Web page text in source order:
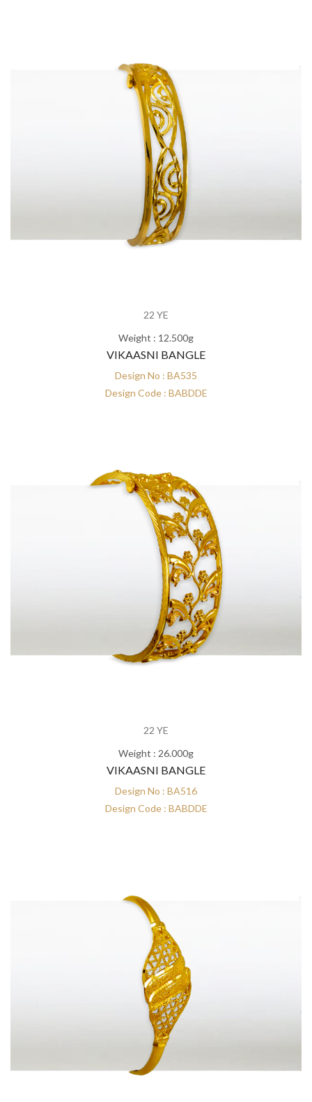
22 YE
Weight : 12.500g
VIKAASNI BANGLE
Design No : BA535
Design Code : BABDDE
22 YE
Weight : 26.000g
VIKAASNI BANGLE
Design No : BA516
Design Code : BABDDE